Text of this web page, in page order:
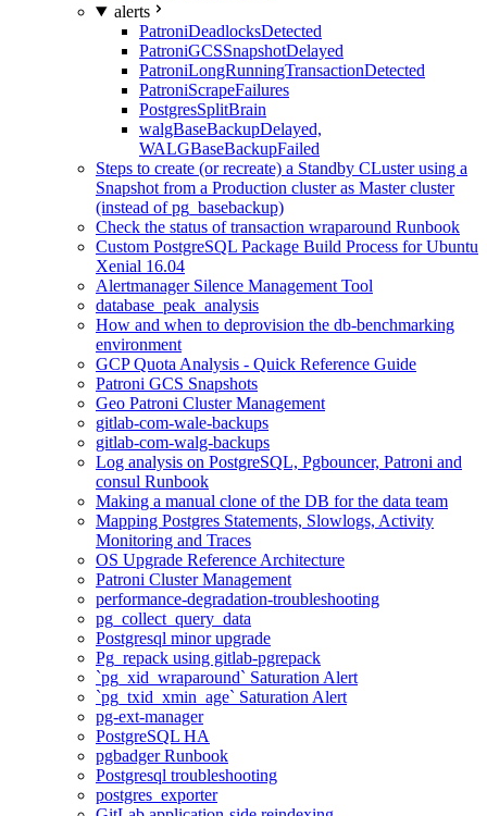
alerts
PatroniDeadlocksDetected
PatroniGCSSnapshotDelayed
PatroniLongRunningTransactionDetected
PatroniScrapeFailures
PostgresSplitBrain
walgBaseBackupDelayed,
WALGBaseBackupFailed
Steps to create (or recreate) a Standby CLuster using a
Snapshot from a Production cluster as Master cluster
(instead of pg_basebackup)
Check the status of transaction wraparound Runbook
Custom PostgreSQL Package Build Process for Ubuntu
Xenial 16.04
Alertmanager Silence Management Tool
database_peak_analysis
How and when to deprovision the db-benchmarking
environment
GCP Quota Analysis - Quick Reference Guide
Patroni GCS Snapshots
Geo Patroni Cluster Management
gitlab-com-wale-backups
gitlab-com-walg-backups
Log analysis on PostgreSQL, Pgbouncer, Patroni and
consul Runbook
Making a manual clone of the DB for the data team
Mapping Postgres Statements, Slowlogs, Activity
Monitoring and Traces
OS Upgrade Reference Architecture
Patroni Cluster Management
performance-degradation-troubleshooting
pg_collect_query_data
Postgresql minor upgrade
Pg_repack using gitlab-pgrepack
`pg_xid_wraparound` Saturation Alert
`pg_txid_xmin_age` Saturation Alert
pg-ext-manager
PostgreSQL HA
pgbadger Runbook
Postgresql troubleshooting
postgres_exporter